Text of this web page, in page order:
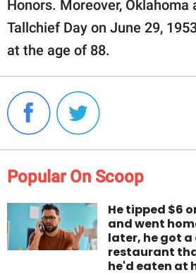
Honors. Moreover,
Tallchief Day on June 29,
at the age of 88.
Popular On Scoop
He tipped $6
and went
later, he got
restaurant
he'd eaten at